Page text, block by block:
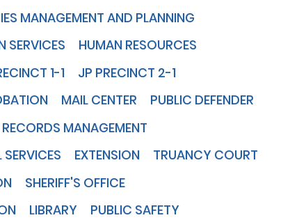
MANAGEMENT AND PLANNING
SERVICES
HUMAN RESOURCES
1-1
JP PRECINCT 2-1
MAIL CENTER
PUBLIC DEFENDER
RECORDS MANAGEMENT
EXTENSION
TRUANCY COURT
SHERIFF'S OFFICE
LIBRARY
PUBLIC SAFETY